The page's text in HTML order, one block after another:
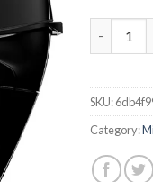
SKU:
Category: